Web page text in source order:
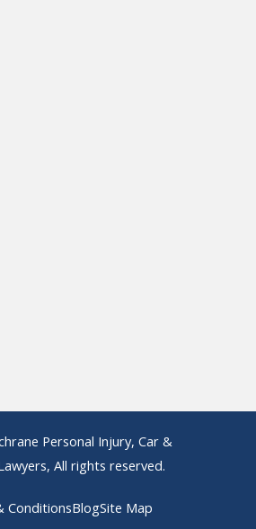
Personal Injury, Car &
All rights reserved.
ConditionsBlogSite Map